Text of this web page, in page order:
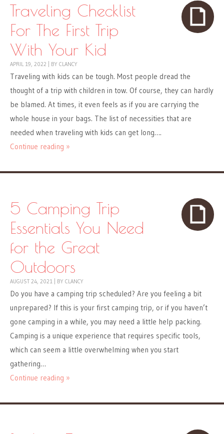
Traveling Checklist
For The First Trip
With Your Kid
APRIL 19, 2022 BY CLANCY
Traveling with kids can be tough. Most people dread the
thought of a trip with children in tow. Of course, they can hardly
be blamed. At times, it even feels as if you are carrying the
whole house in your bags. The list of necessities that are
needed when traveling with kids can get long….
Continue reading »
5 Camping Trip
Essentials You Need
for the Great
Outdoors
AUGUST 24, 2021 BY CLANCY
Do you have a camping trip scheduled? Are you feeling a bit
unprepared? If this is your first camping trip, or if you haven’t
gone camping in a while, you may need a little help packing.
Camping is a unique experience that requires specific tools,
which can seem a little overwhelming when you start
gathering…
Continue reading »